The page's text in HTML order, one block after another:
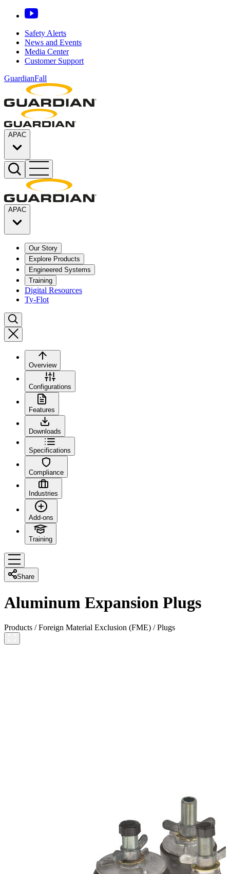
Safety Alerts
News and Events
Media Center
Customer Support
GuardianFall
APAC
APAC
Our Story
Explore Products
Engineered Systems
Training
Digital Resources
Ty-Flot
Overview
Configurations
Features
Downloads
Specifications
Compliance
Industries
Add-ons
Training
Share
Aluminum Expansion Plugs
Products /Foreign Material Exclusion (FME) /Plugs